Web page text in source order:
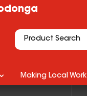
Making Local Work